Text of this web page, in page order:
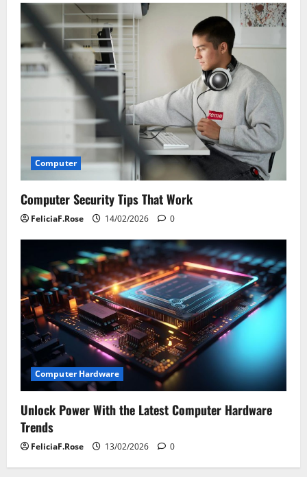
Computer
Computer Security Tips That Work
FeliciaF.Rose 14/02/2026 0
Computer Hardware
Unlock Power With the Latest Computer Hardware
Trends
FeliciaF.Rose 13/02/2026 0